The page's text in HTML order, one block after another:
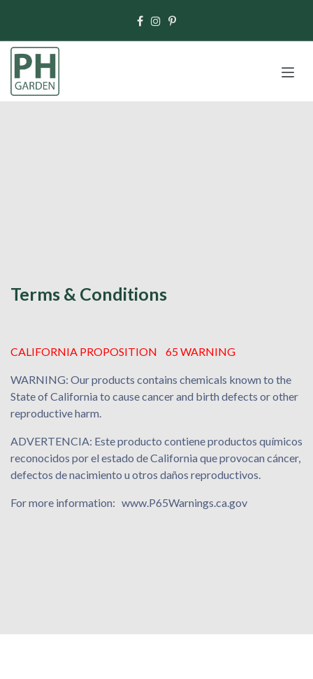
Terms & Conditions
CALIFORNIA PROPOSITION 65 WARNING
WARNING: Our products contains chemicals known to the
State of California to cause cancer and birth defects or other
reproductive harm.
ADVERTENCIA: Este producto contiene productos químicos
reconocidos por el estado de California que provocan cáncer,
defectos de nacimiento u otros daños reproductivos.
For more information: www.P65Warnings.ca.gov